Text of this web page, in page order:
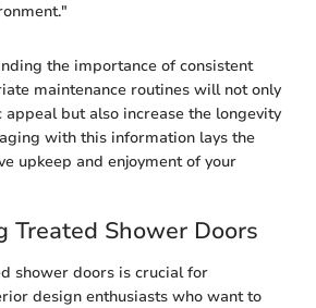
the importance of consistent
maintenance routines will not only
appeal but also increase the longevity
with this information lays the
upkeep and enjoyment of your
Treated Shower Doors
shower doors is crucial for
design enthusiasts who want to